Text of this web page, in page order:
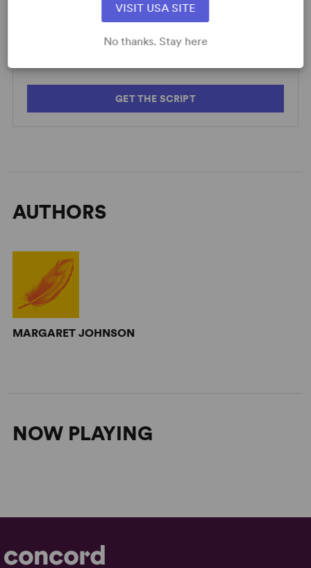
GET THE SCRIPT
AUTHORS
MARGARET JOHNSON
NOW PLAYING
VISIT USA SITE
No thanks. Stay here